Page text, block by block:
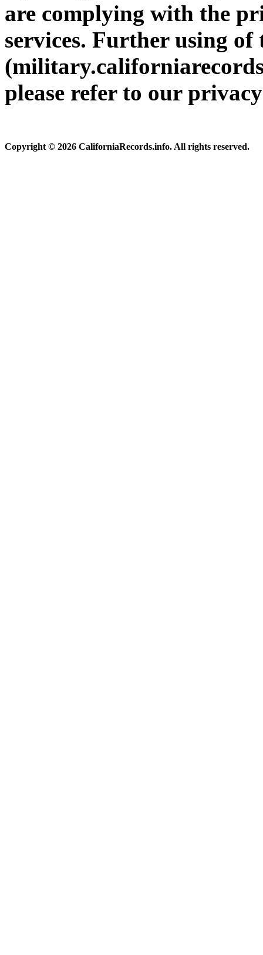
are complying with the
services. Further using of
please refer to our
Copyright © 2026 CaliforniaRecords.info. All rights reserved.